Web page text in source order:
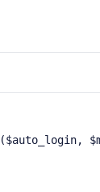
($auto_login,